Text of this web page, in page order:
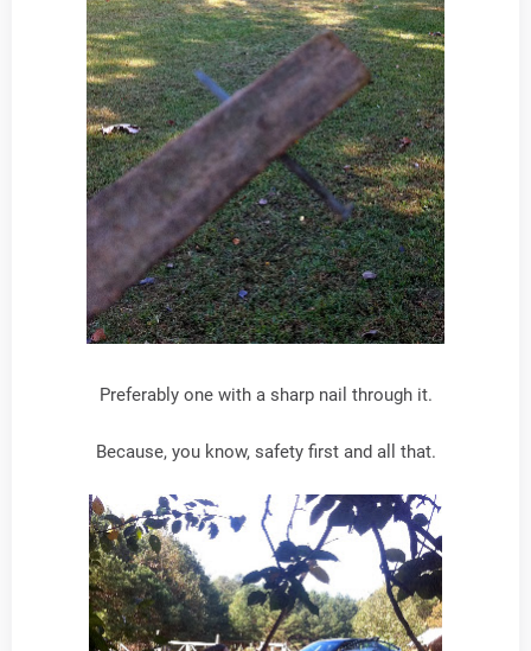
Preferably one with a sharp nail through it.
Because, you know, safety first and all that.